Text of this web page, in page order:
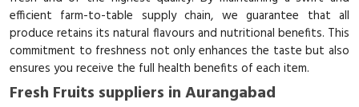
efficient farm-to-table supply chain, we guarantee that all
produce retains its natural flavours and nutritional benefits. This
commitment to freshness not only enhances the taste but also
ensures you receive the full health benefits of each item.
Fresh Fruits suppliers in Aurangabad